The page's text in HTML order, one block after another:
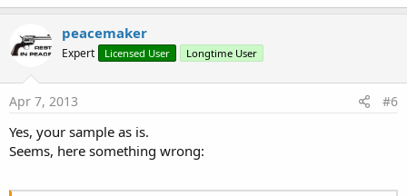
peacemaker
Expert Licensed User Longtime User
Apr 7, 2013 #6
Yes, your sample as is.
Seems, here something wrong: